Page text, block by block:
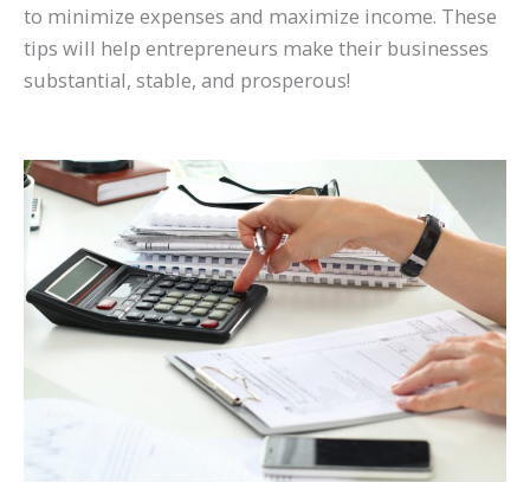
to minimize expenses and maximize income. These
tips will help entrepreneurs make their businesses
substantial, stable, and prosperous!